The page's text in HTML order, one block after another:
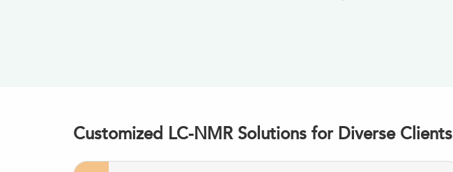
Customized LC-NMR Solutions for Diverse Clients